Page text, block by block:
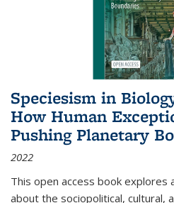
Speciesism in
How Human
Pushing Planetary
2022
This open access book explores
about the sociopolitical, cultural,